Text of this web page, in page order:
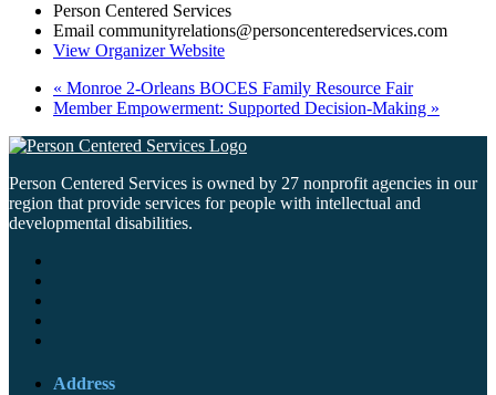
Person Centered Services
Email communityrelations@personcenteredservices.com
View Organizer Website
« Monroe 2-Orleans BOCES Family Resource Fair
Member Empowerment: Supported Decision-Making »
Person Centered Services is owned by 27 nonprofit agencies in our
region that provide services for people with intellectual and
developmental disabilities.
Address